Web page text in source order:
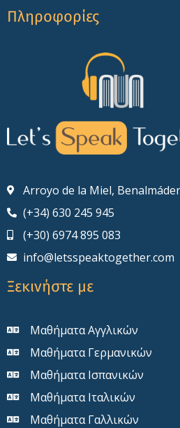
Πληροφορίες
Arroyo de la Miel,
(+34) 630 245 945
(+30) 6974 895 083
info@letsspeaktogether.com
Ξεκινήστε με
Μαθήματα Αγγλικών
Μαθήματα Γερμανικών
Μαθήματα Ισπανικών
Μαθήματα Ιταλικών
Μαθήματα Γαλλικών